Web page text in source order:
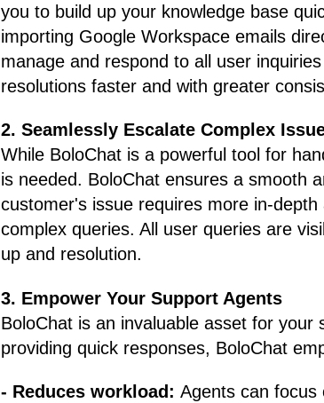
you to build up your knowledge base
importing Google Workspace emails
manage and respond to all user
resolutions faster and with greater
2. Seamlessly Escalate Complex
While BoloChat is a powerful tool for
is needed. BoloChat ensures a smooth
customer's issue requires more in-
complex queries. All user queries are
up and resolution.
3. Empower Your Support Agents
BoloChat is an invaluable asset for
providing quick responses, BoloChat
- Reduces workload: Agents can focus